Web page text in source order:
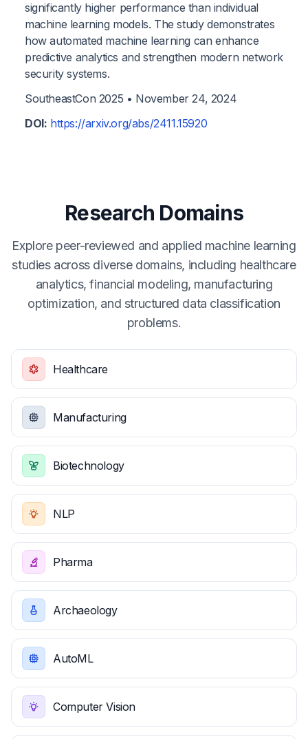
significantly higher performance than individual
machine learning models. The study demonstrates
how automated machine learning can enhance
predictive analytics and strengthen modern network
security systems.
SoutheastCon 2025 • November 24, 2024
DOI: https://arxiv.org/abs/2411.15920
Research Domains
Explore peer-reviewed and applied machine learning
studies across diverse domains, including healthcare
analytics, financial modeling, manufacturing
optimization, and structured data classification
problems.
Healthcare
Manufacturing
Biotechnology
NLP
Pharma
Archaeology
AutoML
Computer Vision